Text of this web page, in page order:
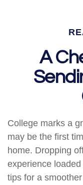
A
College marks a
may be the first
home. Dropping
experience
tips for a